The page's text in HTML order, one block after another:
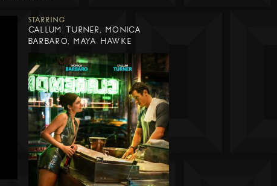
STARRING
CALLUM TURNER, MONICA
BARBARO, MAYA HAWKE